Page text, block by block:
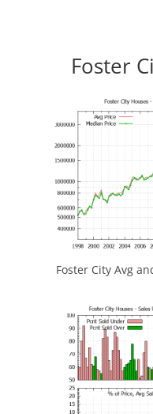
Foster
Foster City Avg